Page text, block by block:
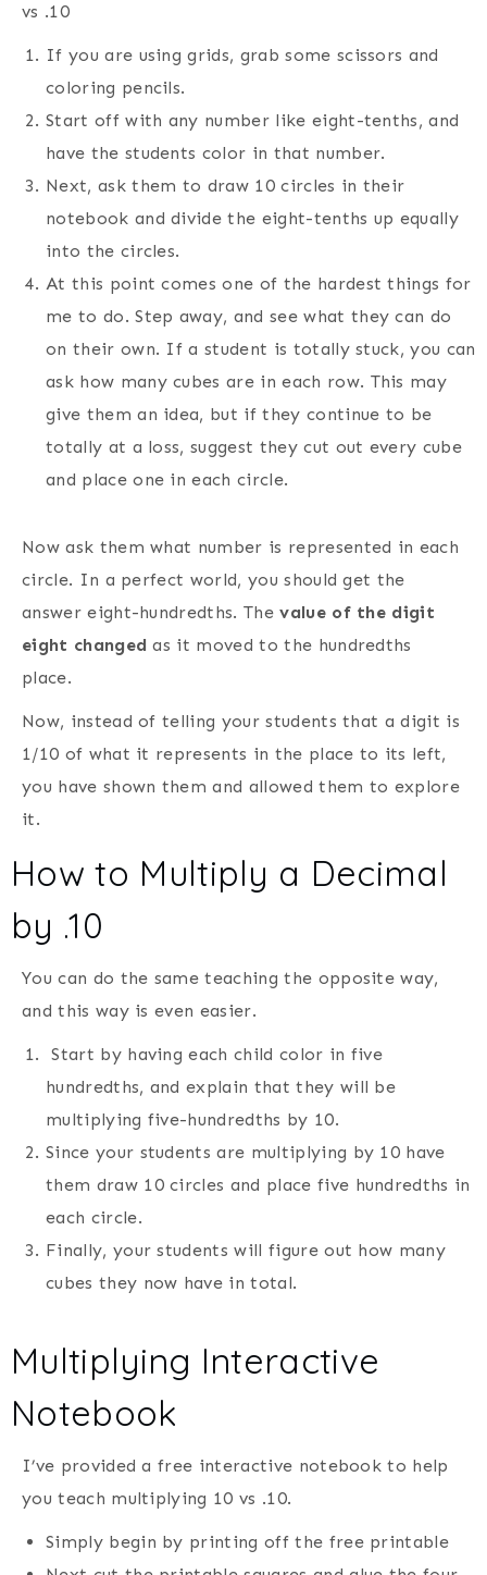
vs .10
If you are using grids, grab some scissors and
coloring pencils.
Start off with any number like eight-tenths, and
have the students color in that number.
Next, ask them to draw 10 circles in their
notebook and divide the eight-tenths up equally
into the circles.
At this point comes one of the hardest things for
me to do. Step away, and see what they can do
on their own. If a student is totally stuck, you can
ask how many cubes are in each row. This may
give them an idea, but if they continue to be
totally at a loss, suggest they cut out every cube
and place one in each circle.
Now ask them what number is represented in each
circle. In a perfect world, you should get the
answer eight-hundredths. Thevalue of the digit
eight changed as it moved to the hundredths
place.
Now, instead of telling your students that a digit is
1/10 of what it represents in the place to its left,
you have shown them and allowed them to explore
it.
How to Multiply a Decimal
by .10
You can do the same teaching the opposite way,
and this way is even easier.
Start by having each child color in five
hundredths, and explain that they will be
multiplying five-hundredths by 10.
Since your students are multiplying by 10 have
them draw 10 circles and place five hundredths in
each circle.
Finally, your students will figure out how many
cubes they now have in total.
Multiplying Interactive
Notebook
I’ve provided a free interactive notebook to help
you teach multiplying 10 vs .10.
Simply begin by printing off the free printable